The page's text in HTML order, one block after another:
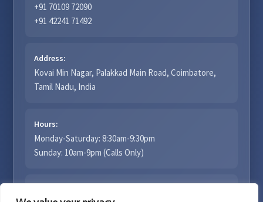
+91 70109 72090
+91 42241 71492
Address:
Kovai Min Nagar, Palakkad Main Road, Coimbatore,
Tamil Nadu, India
Hours:
Monday-Saturday: 8:30am-9:30pm
Sunday: 10am-9pm (Calls Only)